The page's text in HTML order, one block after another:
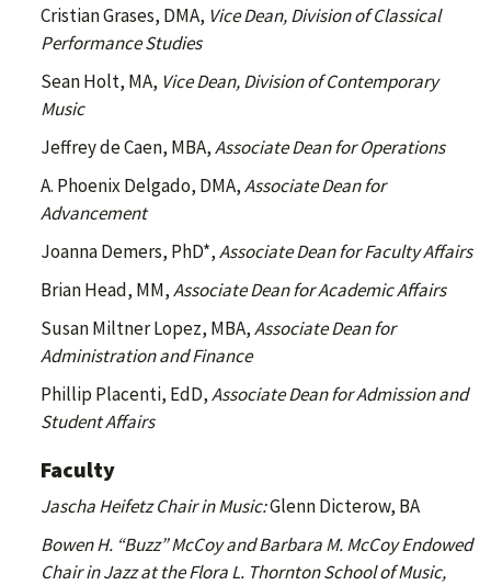
Cristian Grases, DMA, Vice Dean, Division of Classical
Performance Studies
Sean Holt, MA, Vice Dean, Division of Contemporary
Music
Jeffrey de Caen, MBA,Associate Dean for Operations
A. Phoenix Delgado, DMA,Associate Dean for
Advancement
Joanna Demers, PhD*,Associate Dean for Faculty Affairs
Brian Head, MM,Associate Dean for Academic Affairs
Susan Miltner Lopez, MBA,Associate Dean for
Administration and Finance
Phillip Placenti, EdD,Associate Dean for Admission and
Student Affairs
Faculty
Jascha Heifetz Chair in Music:Glenn Dicterow, BA
Bowen H. “Buzz” McCoy and Barbara M. McCoy Endowed
Chair in Jazz at the Flora L. Thornton School of Music,